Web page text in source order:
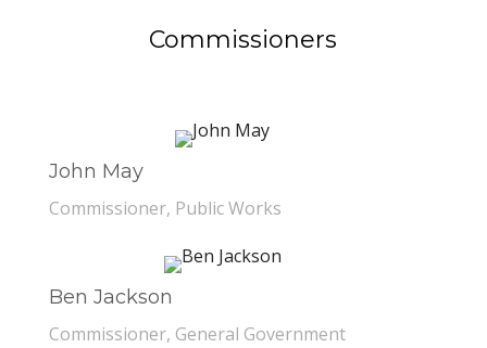
Commissioners
John May
Commissioner, Public Works
Ben Jackson
Commissioner, General Government